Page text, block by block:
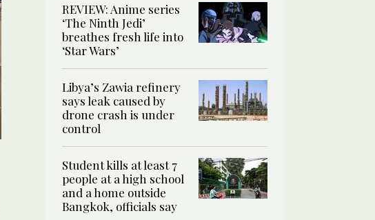
REVIEW: Anime series
‘The Ninth Jedi’
breathes fresh life into
‘Star Wars’
Libya’s Zawia refinery
says leak caused by
drone crash is under
control
Student kills at least 7
people at a high school
and a home outside
Bangkok, officials say